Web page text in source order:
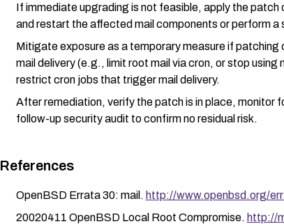
If immediate upgrading is not feasible, apply the
and restart the affected mail components or perform
Mitigate exposure as a temporary measure if patching
mail delivery (e.g., limit root mail via cron, or stop using
restrict cron jobs that trigger mail delivery.
After remediation, verify the patch is in place, monitor
follow-up security audit to confirm no residual risk.
References
OpenBSD Errata 30: mail. http://www.openbsd.org/
20020411 OpenBSD Local Root Compromise. http://